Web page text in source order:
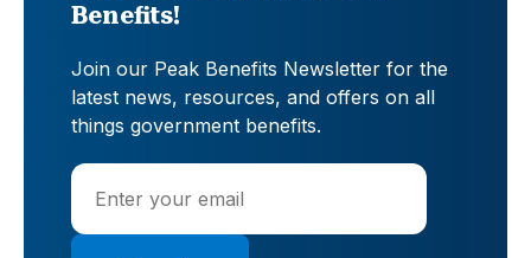
Benefits!
Join our Peak Benefits Newsletter for the
latest news, resources, and offers on all
things government benefits.